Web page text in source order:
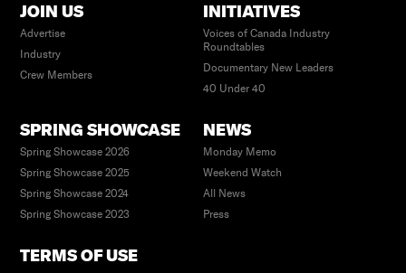
JOIN US
Advertise
Industry
Crew Members
INITIATIVES
Voices of Canada Industry
Roundtables
Documentary New Leaders
40 Under 40
SPRING SHOWCASE
Spring Showcase 2026
Spring Showcase 2025
Spring Showcase 2024
Spring Showcase 2023
NEWS
Monday Memo
Weekend Watch
All News
Press
TERMS OF USE